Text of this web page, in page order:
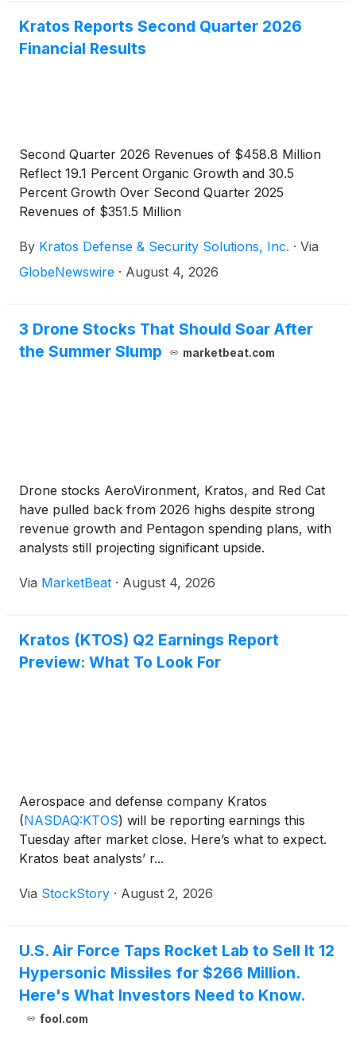
Kratos Reports Second Quarter 2026
Financial Results
Second Quarter 2026 Revenues of $458.8 Million
Reflect 19.1 Percent Organic Growth and 30.5
Percent Growth Over Second Quarter 2025
Revenues of $351.5 Million
By Kratos Defense & Security Solutions, Inc. · Via
GlobeNewswire · August 4, 2026
3 Drone Stocks That Should Soar After
the Summer Slump
marketbeat.com
Drone stocks AeroVironment, Kratos, and Red Cat
have pulled back from 2026 highs despite strong
revenue growth and Pentagon spending plans, with
analysts still projecting significant upside.
Via MarketBeat · August 4, 2026
Kratos (KTOS) Q2 Earnings Report
Preview: What To Look For
Aerospace and defense company Kratos
(NASDAQ:KTOS) will be reporting earnings this
Tuesday after market close. Here’s what to expect.
Kratos beat analysts’ r...
Via StockStory · August 2, 2026
U.S. Air Force Taps Rocket Lab to Sell It 12
Hypersonic Missiles for $266 Million.
Here's What Investors Need to Know.
fool.com